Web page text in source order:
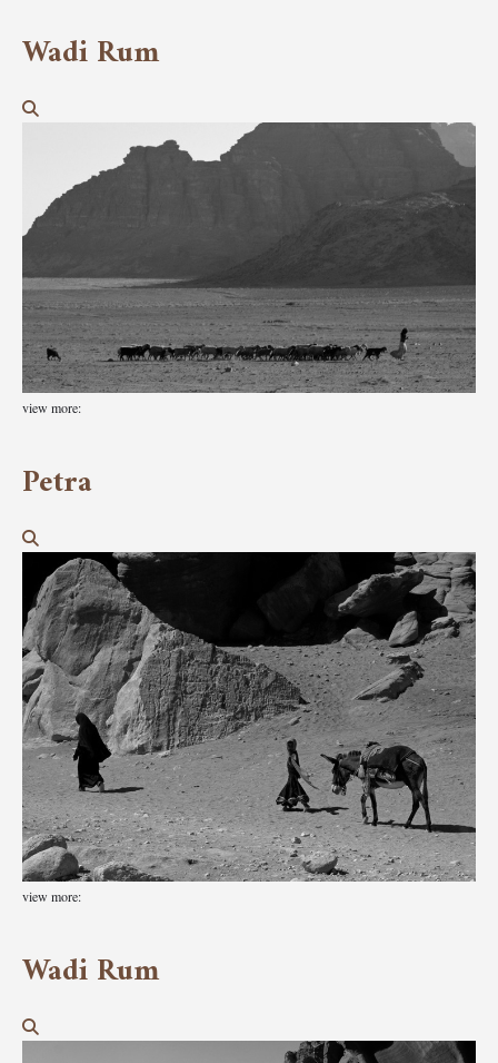
Wadi Rum
view more:
Petra
view more:
Wadi Rum